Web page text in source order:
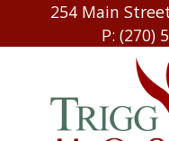
254 Main
P: (270)